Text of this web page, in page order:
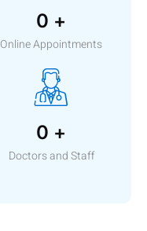
0 +
Online Appointments
0 +
Doctors and Staff